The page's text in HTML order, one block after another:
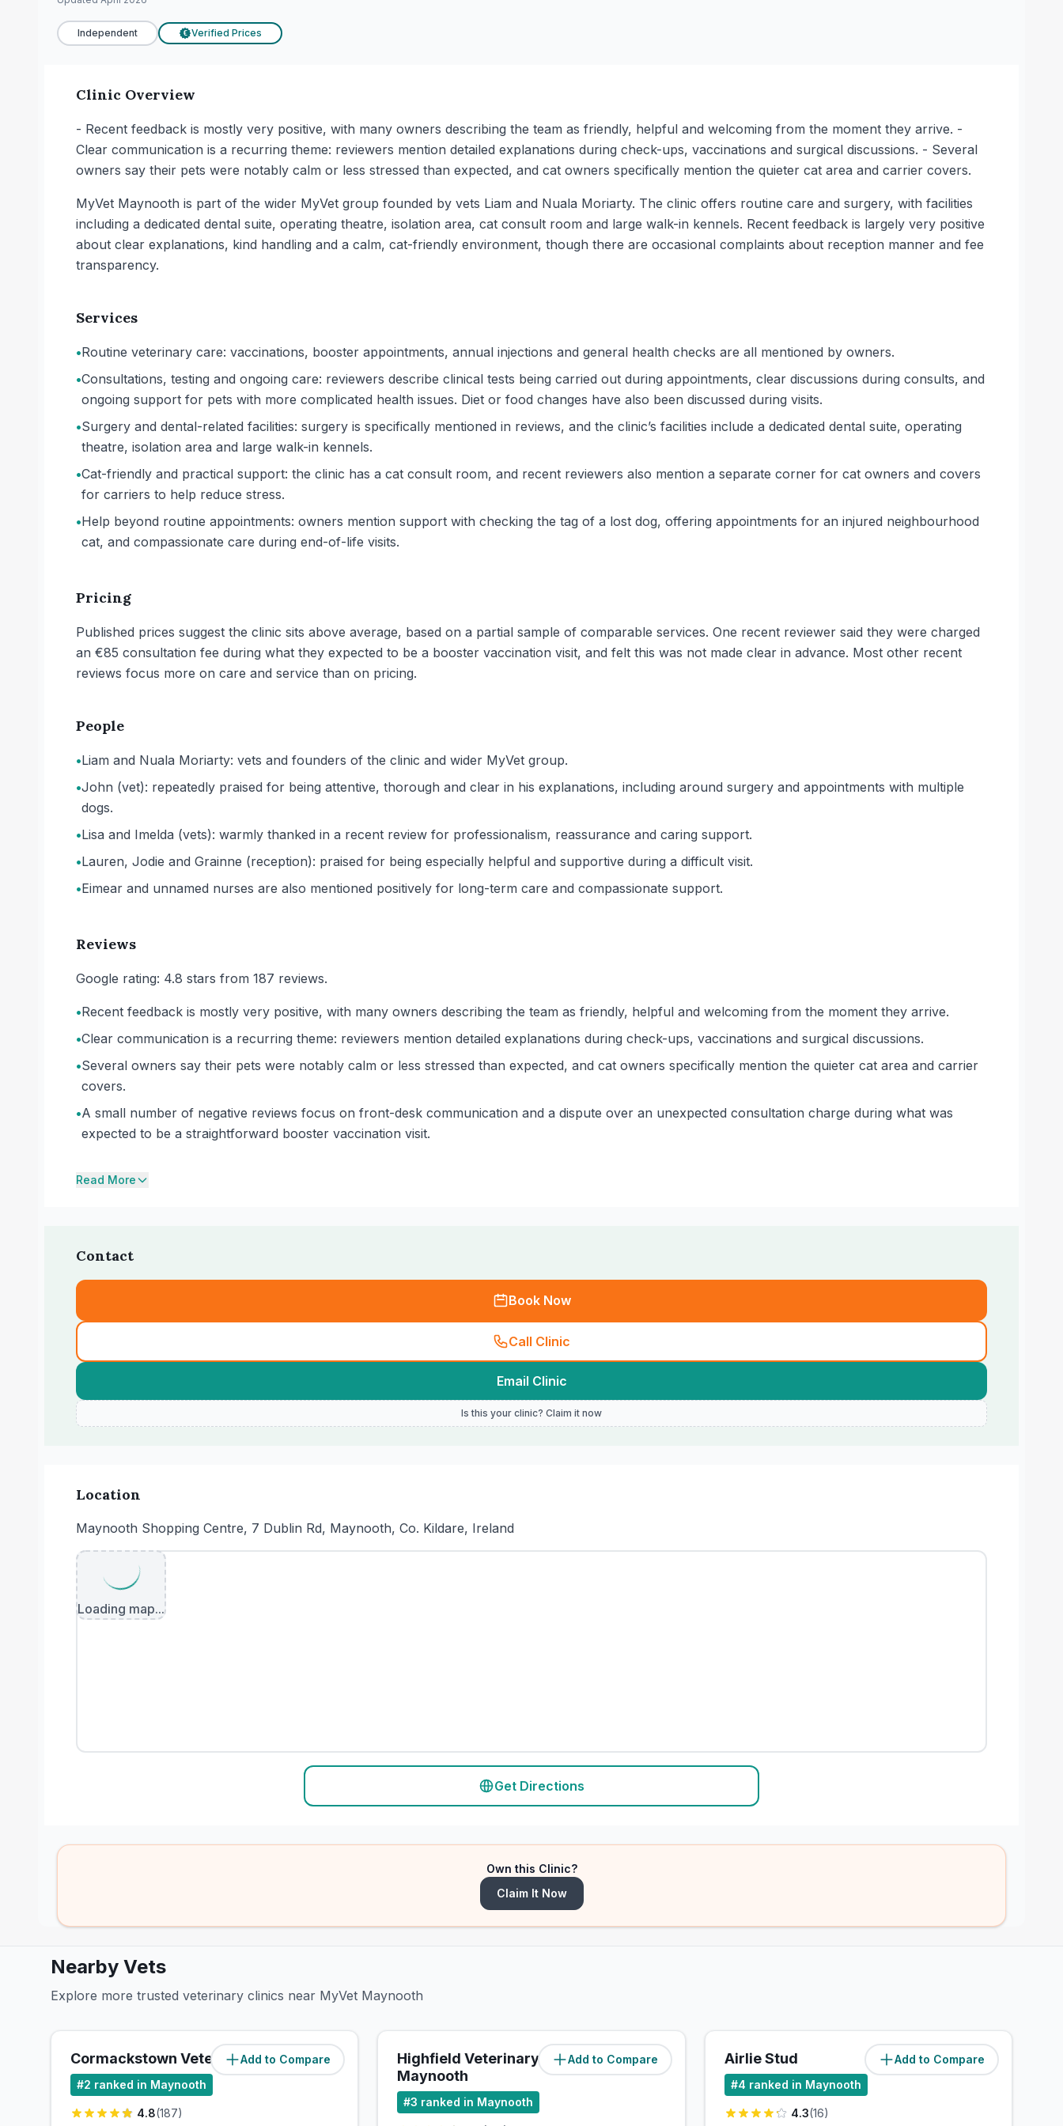
Independent € Verified Prices
Clinic Overview
- Recent feedback is mostly very positive, with many owners describing the team as friendly, helpful and welcoming from the moment they arrive. -
Clear communication is a recurring theme: reviewers mention detailed explanations during check-ups, vaccinations and surgical discussions. - Several
owners say their pets were notably calm or less stressed than expected, and cat owners specifically mention the quieter cat area and carrier covers.
MyVet Maynooth is part of the wider MyVet group founded by vets Liam and Nuala Moriarty. The clinic offers routine care and surgery, with facilities
including a dedicated dental suite, operating theatre, isolation area, cat consult room and large walk-in kennels. Recent feedback is largely very positive
about clear explanations, kind handling and a calm, cat-friendly environment, though there are occasional complaints about reception manner and fee
transparency.
Services
•Routine veterinary care: vaccinations, booster appointments, annual injections and general health checks are all mentioned by owners.
•Consultations, testing and ongoing care: reviewers describe clinical tests being carried out during appointments, clear discussions during consults, and
ongoing support for pets with more complicated health issues. Diet or food changes have also been discussed during visits.
•Surgery and dental-related facilities: surgery is specifically mentioned in reviews, and the clinic’s facilities include a dedicated dental suite, operating
theatre, isolation area and large walk-in kennels.
•Cat-friendly and practical support: the clinic has a cat consult room, and recent reviewers also mention a separate corner for cat owners and covers
for carriers to help reduce stress.
•Help beyond routine appointments: owners mention support with checking the tag of a lost dog, offering appointments for an injured neighbourhood
cat, and compassionate care during end-of-life visits.
Pricing
Published prices suggest the clinic sits above average, based on a partial sample of comparable services. One recent reviewer said they were charged
an €85 consultation fee during what they expected to be a booster vaccination visit, and felt this was not made clear in advance. Most other recent
reviews focus more on care and service than on pricing.
People
•Liam and Nuala Moriarty: vets and founders of the clinic and wider MyVet group.
•John (vet): repeatedly praised for being attentive, thorough and clear in his explanations, including around surgery and appointments with multiple
dogs.
•Lisa and Imelda (vets): warmly thanked in a recent review for professionalism, reassurance and caring support.
•Lauren, Jodie and Grainne (reception): praised for being especially helpful and supportive during a difficult visit.
•Eimear and unnamed nurses are also mentioned positively for long-term care and compassionate support.
Reviews
Google rating: 4.8 stars from 187 reviews.
•Recent feedback is mostly very positive, with many owners describing the team as friendly, helpful and welcoming from the moment they arrive.
•Clear communication is a recurring theme: reviewers mention detailed explanations during check-ups, vaccinations and surgical discussions.
•Several owners say their pets were notably calm or less stressed than expected, and cat owners specifically mention the quieter cat area and carrier
covers.
•A small number of negative reviews focus on front-desk communication and a dispute over an unexpected consultation charge during what was
expected to be a straightforward booster vaccination visit.
Read More
Contact
Book Now
Call Clinic
Email Clinic
Is this your clinic? Claim it now
Location
Maynooth Shopping Centre, 7 Dublin Rd, Maynooth, Co. Kildare, Ireland
Loading map...
Get Directions
Own this Clinic?
Claim It Now
Nearby Vets
Explore more trusted veterinary clinics near MyVet Maynooth
Add to Compare
Cormackstown Veterinary (0miles)
#2 ranked in Maynooth
4.8(187)
Add to Compare
Highfield Veterinary
Maynooth
(0.7miles)
#3 ranked in Maynooth
Add to Compare
Airlie Stud (1.4miles)
#4 ranked in Maynooth
4.3(16)